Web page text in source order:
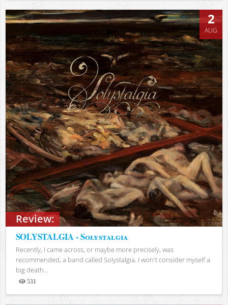
Review:
2
AUG
SOLYSTALGIA - Solystalgia
Recently, I came across, or maybe more precisely, was
recommended, a band called Solystalgia. I won't consider myself a
big death...
531
Views